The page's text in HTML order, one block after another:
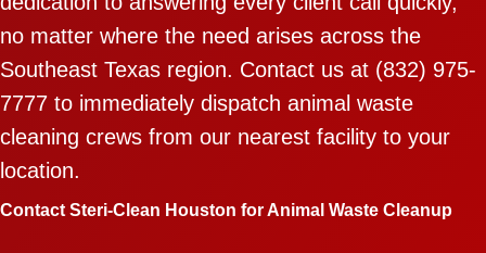
no matter where the need arises across the
Southeast Texas region. Contact us at (832) 975-
7777 to immediately dispatch animal waste
cleaning crews from our nearest facility to your
location.
Contact Steri-Clean Houston for Animal Waste Cleanup